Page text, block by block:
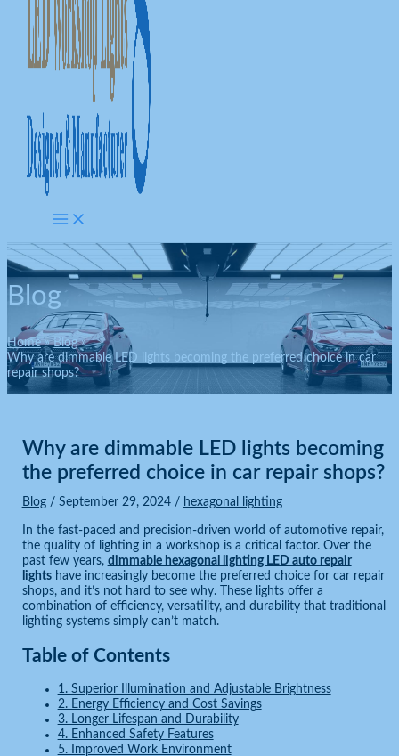
Blog
Home
Blog
Why are dimmable LED lights becoming the preferred choice in car
repair shops?
Why are dimmable LED lights becoming
the preferred choice in car repair shops?
Blog/ September 29, 2024 / hexagonal lighting
In the fast-paced and precision-driven world of automotive repair,
the quality of lighting in a workshop is a critical factor. Over the
past few years, dimmable hexagonal lighting LED auto repair
lightshave increasingly become the preferred choice for car repair
shops, and it’s not hard to see why. These lights offer a
combination of efficiency, versatility, and durability that traditional
lighting systems simply can’t match.
Table of Contents
1. Superior Illumination and Adjustable Brightness
2. Energy Efficiency and Cost Savings
3. Longer Lifespan and Durability
4. Enhanced Safety Features
5. Improved Work Environment